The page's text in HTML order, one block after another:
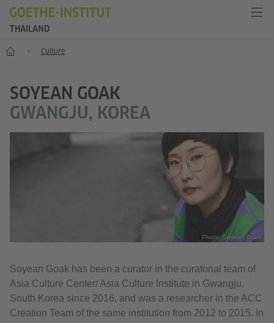
THAILAND
Home Culture
SOYEAN GOAK
GWANGJU, KOREA
Photo: Soyean Goak
Soyean Goak has been a curator in the curatorial team of
Asia Culture Center/ Asia Culture Institute in Gwangju,
South Korea since 2016, and was a researcher in the ACC
Creation Team of the same institution from 2012 to 2015. In